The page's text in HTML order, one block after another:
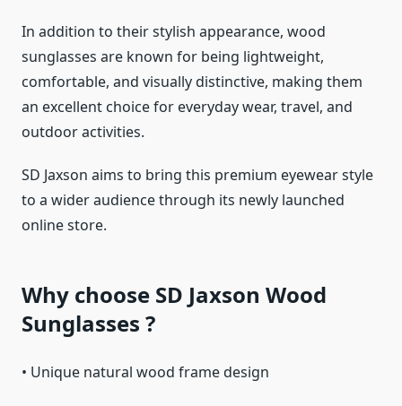
In addition to their stylish appearance, wood
sunglasses are known for being lightweight,
comfortable, and visually distinctive, making them
an excellent choice for everyday wear, travel, and
outdoor activities.
SD Jaxson aims to bring this premium eyewear style
to a wider audience through its newly launched
online store.
Why choose SD Jaxson Wood
Sunglasses ?
• Unique natural wood frame design